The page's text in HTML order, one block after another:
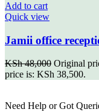
Add to cart
Quick view
Jamii office
KSh48,000 Original
price is: KSh 38,500.
Need Help or Got